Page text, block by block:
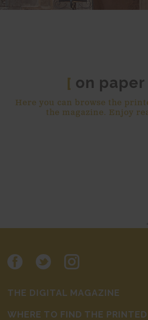
[ on paper
Here you can browse the
the magazine. Enjoy
THE DIGITAL MAGAZINE
WHERE TO FIND THE